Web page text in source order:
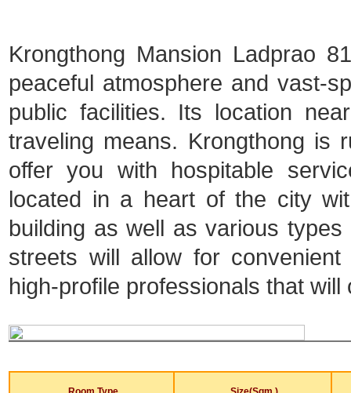
Krongthong Mansion Ladprao
peaceful atmosphere and vast-
public facilities. Its location
traveling means. Krongthong is
offer you with hospitable
located in a heart of the city
building as well as various
streets will allow for
high-profile professionals that